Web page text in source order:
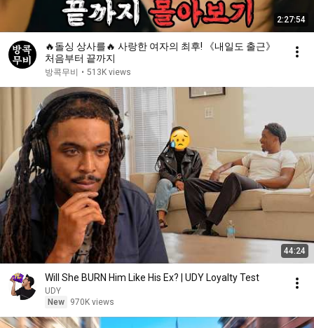
2:27:54
🔥돌싱 상사를🔥 사랑한 여자의 최후! 《내일도 출근》
처음부터 끝까지
방콕무비 • 513K views
44:24
Will She BURN Him Like His Ex? | UDY Loyalty Test
UDY
New
970K views